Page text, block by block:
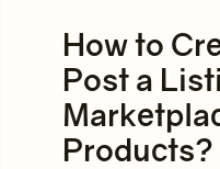
How to
Post a
Products?